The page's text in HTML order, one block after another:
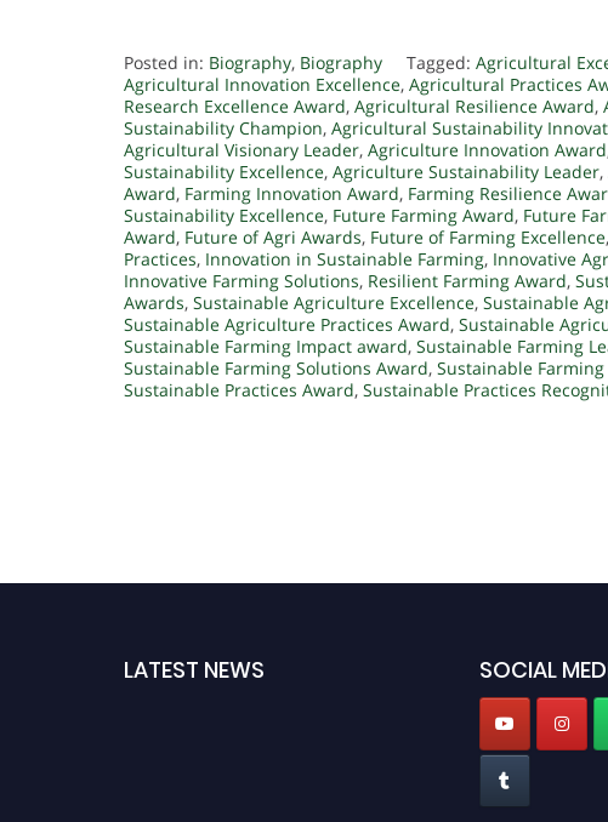
Posted in: Biography, Biography Tagged: Agricultural
Agricultural Innovation Excellence, Agricultural Practices
Research Excellence Award, Agricultural Resilience Award,
Sustainability Champion, Agricultural Sustainability
Agricultural Visionary Leader, Agriculture Innovation Award
Sustainability Excellence, Agriculture Sustainability Leader,
Award, Farming Innovation Award, Farming Resilience
Sustainability Excellence, Future Farming Award, Future
Award, Future of Agri Awards, Future of Farming Excellence,
Practices, Innovation in Sustainable Farming, Innovative
Innovative Farming Solutions, Resilient Farming Award,
Awards, Sustainable Agriculture Excellence, Sustainable
Sustainable Agriculture Practices Award, Sustainable
Sustainable Farming Impact award, Sustainable Farming
Sustainable Farming Solutions Award, Sustainable
Sustainable Practices Award, Sustainable Practices
LATEST NEWS SOCIAL